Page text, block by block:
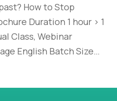
How to Stop
Duration 1 hour > 1
Class, Webinar
English Batch Size…